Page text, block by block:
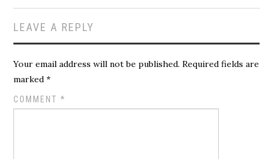
LEAVE A REPLY
Your email address will not be published. Required fields are
marked*
COMMENT*